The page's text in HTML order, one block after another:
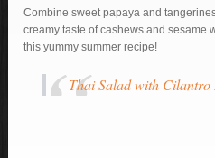
Combine sweet papaya and
creamy taste of cashews and sesame
this yummy summer recipe!
Thai Salad with Cilantro